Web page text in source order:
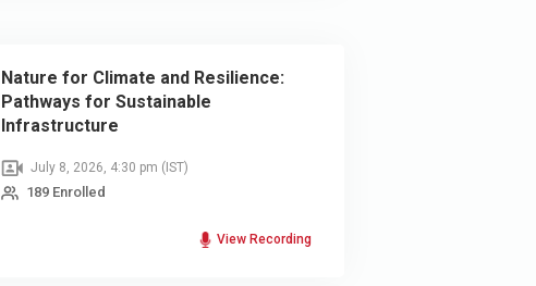
Nature for Climate and Resilience:
Pathways for Sustainable
Infrastructure
July 8, 2026, 4:30 pm (IST)
189 Enrolled
View Recording